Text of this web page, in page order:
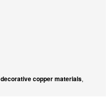
decorative copper materials,